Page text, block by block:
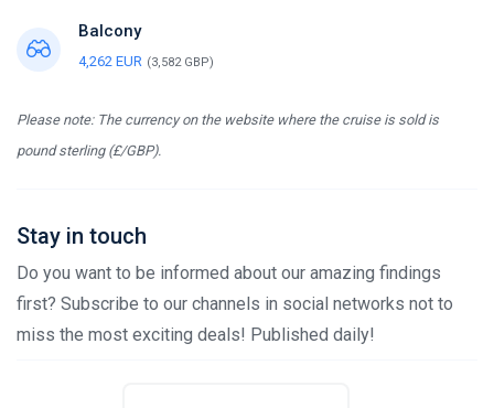
Balcony
4,262 EUR (3,582 GBP)
Please note: The currency on the website where the cruise is sold is
pound sterling (£/GBP).
Stay in touch
Do you want to be informed about our amazing findings
first? Subscribe to our channels in social networks not to
miss the most exciting deals! Published daily!